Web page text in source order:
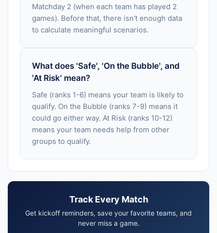
Matchday 2 (when each team has played 2
games). Before that, there isn't enough data
to calculate meaningful scenarios.
What does 'Safe', 'On the Bubble', and
'At Risk' mean?
Safe (ranks 1-6) means your team is likely to
qualify. On the Bubble (ranks 7-9) means it
could go either way. At Risk (ranks 10-12)
means your team needs help from other
groups to qualify.
Track Every Match
Get kickoff reminders, save your favorite teams, and
never miss a game.